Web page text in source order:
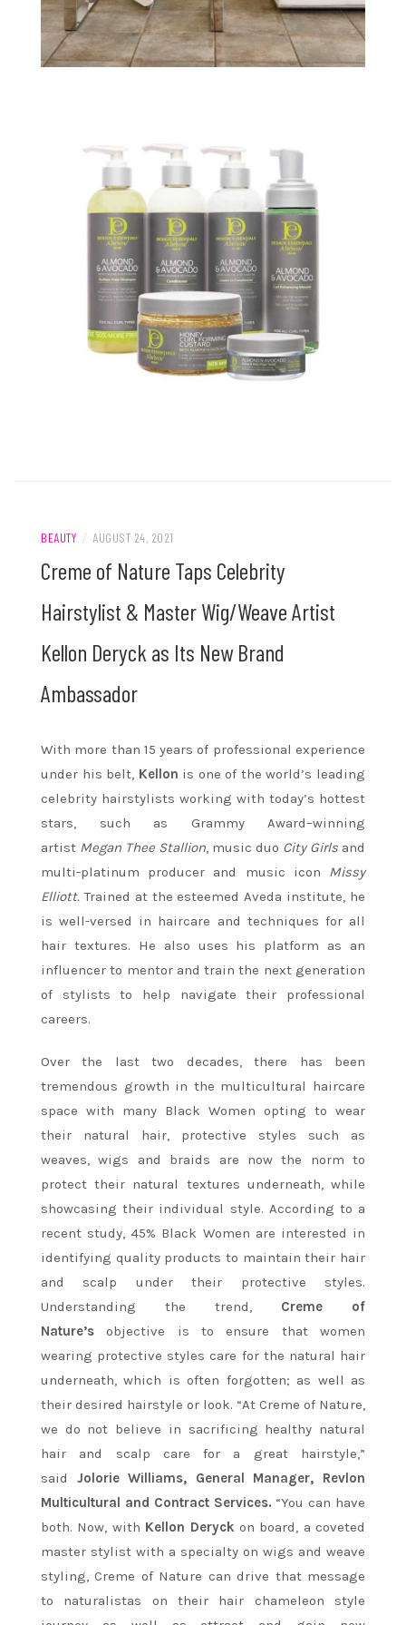
BEAUTY / AUGUST 24, 2021
Creme of Nature Taps Celebrity
Hairstylist & Master Wig/Weave Artist
Kellon Deryck as Its New Brand
Ambassador
With more than 15 years of professional experience
under his belt, Kellon is one of the world’s leading
celebrity hairstylists working with today’s hottest
stars, such as Grammy Award–winning
artist Megan Thee Stallion, music duo City Girls and
multi-platinum producer and music icon Missy
Elliott. Trained at the esteemed Aveda institute, he
is well-versed in haircare and techniques for all
hair textures. He also uses his platform as an
influencer to mentor and train the next generation
of stylists to help navigate their professional
careers.
Over the last two decades, there has been
tremendous growth in the multicultural haircare
space with many Black Women opting to wear
their natural hair, protective styles such as
weaves, wigs and braids are now the norm to
protect their natural textures underneath, while
showcasing their individual style. According to a
recent study, 45% Black Women are interested in
identifying quality products to maintain their hair
and scalp under their protective styles.
Understanding the trend, Creme of
Nature’sobjective is to ensure that women
wearing protective styles care for the natural hair
underneath, which is often forgotten; as well as
their desired hairstyle or look. “At Creme of Nature,
we do not believe in sacrificing healthy natural
hair and scalp care for a great hairstyle,”
said Jolorie Williams, General Manager, Revlon
Multicultural and Contract Services. “You can have
both. Now, with Kellon Deryck on board, a coveted
master stylist with a specialty on wigs and weave
styling, Creme of Nature can drive that message
to naturalistas on their hair chameleon style